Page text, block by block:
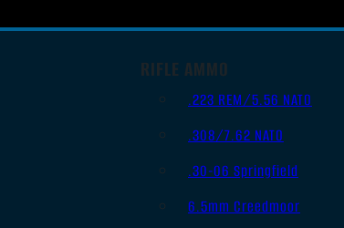
RIFLE AMMO
.223 REM/5.56 NATO
.308/7.62 NATO
.30-06 Springfield
6.5mm Creedmoor